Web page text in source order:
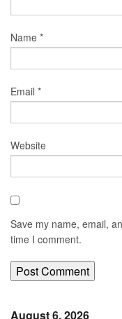
Name *
Email *
Website
Save my name, email,
time I comment.
August 6, 2026